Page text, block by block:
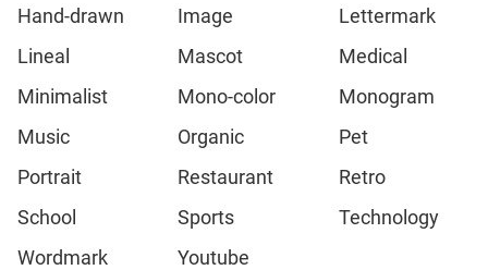
Hand-drawn
Image
Lettermark
Lineal
Mascot
Medical
Minimalist
Mono-color
Monogram
Music
Organic
Pet
Portrait
Restaurant
Retro
School
Sports
Technology
Wordmark
Youtube